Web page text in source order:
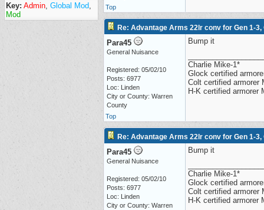
Key: Admin, Global Mod,
Mod
Top
Re: Advantage Arms 22lr conv for Gen 1-3,
Para45
General Nuisance
Registered: 05/02/10
Posts: 6977
Loc: Linden
City or County: Warren
County
Bump it
Charlie Mike-1*
Glock certified
Colt certified armorer
H-K certified armorer
Top
Re: Advantage Arms 22lr conv for Gen 1-3,
Para45
General Nuisance
Registered: 05/02/10
Posts: 6977
Loc: Linden
City or County: Warren
Bump it
Charlie Mike-1*
Glock certified
Colt certified armorer
H-K certified armorer